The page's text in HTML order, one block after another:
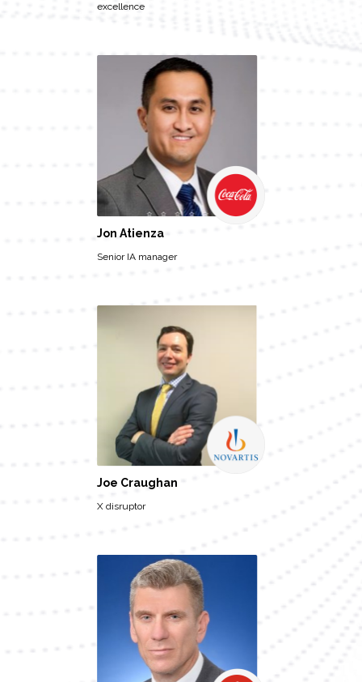
excellence
Jon Atienza
Senior IA manager
Joe Craughan
X disruptor